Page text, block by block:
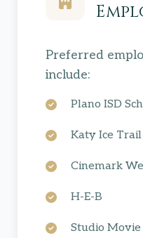
Preferred
include:
Plano ISD
Katy Ice Trail
Cinemark
H-E-B
Studio